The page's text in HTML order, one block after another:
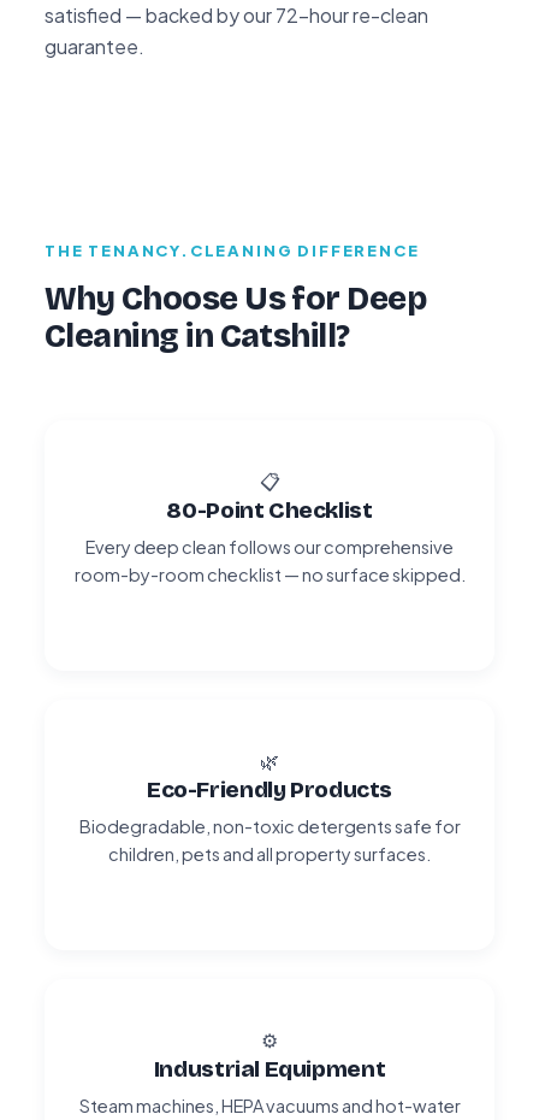
satisfied — backed by our 72-hour re-clean
guarantee.
THE TENANCY.CLEANING DIFFERENCE
Why Choose Us for Deep
Cleaning in Catshill?
📋
80-Point Checklist
Every deep clean follows our comprehensive
room-by-room checklist — no surface skipped.
🌿
Eco-Friendly Products
Biodegradable, non-toxic detergents safe for
children, pets and all property surfaces.
⚙️
Industrial Equipment
Steam machines, HEPA vacuums and hot-water